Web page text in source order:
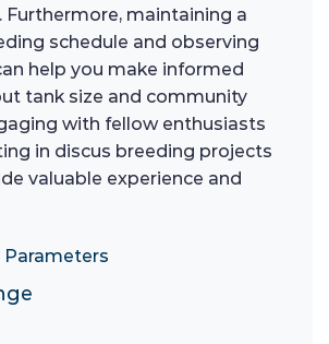
Furthermore, maintaining a
schedule and observing
help you make informed
tank size and community
with fellow enthusiasts
in discus breeding projects
valuable experience and